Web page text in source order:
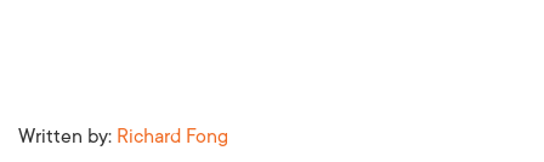
Written by: Richard Fong